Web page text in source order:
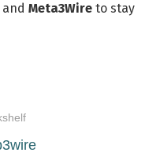
and Meta3Wire to stay